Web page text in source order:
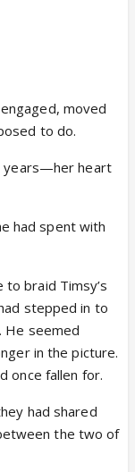
moved
to do.
years—her heart
had spent with
braid Timsy’s
stepped in to
He seemed
in the picture.
once fallen for.
had shared
the two of